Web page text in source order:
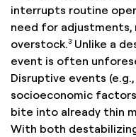
interrupts routine
need for
overstock.3 Unlike a
event is often
Disruptive events
socioeconomic
bite into already thin
With both